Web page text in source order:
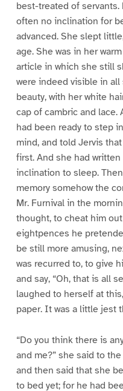
best-treated of servants.
often no inclination for
advanced. She slept
age. She was in her
article in which she still
were indeed visible in
beauty, with her white
cap of cambric and lace.
had been ready to step
mind, and told Jervis
first. And she had
inclination to sleep.
memory somehow the
Mr. Furnival in the
thought, to cheat him
eightpences he
be still more amusing,
was recurred to, to give
and say, “Oh, that is all
laughed to herself at
paper. It was a little jest
“Do you think there is
and me?” she said to
and then said that she
to bed yet; for he had